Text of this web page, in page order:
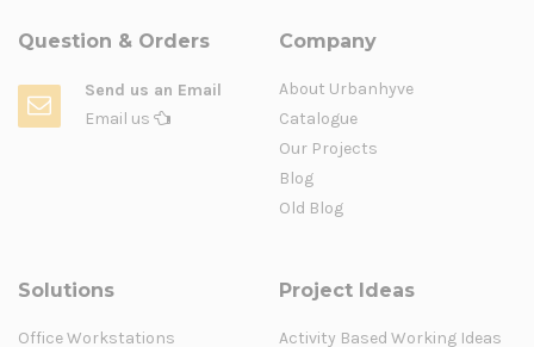
Question & Orders
Send us an Email
Email us
Company
About Urbanhyve
Catalogue
Our Projects
Blog
Old Blog
Solutions
Office Workstations
Project Ideas
Activity Based Working Ideas